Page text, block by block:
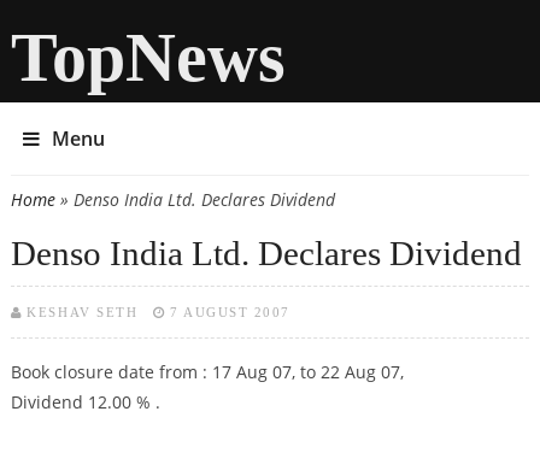
TopNews
Menu
You are here
Home» Denso India Ltd. Declares Dividend
Denso India Ltd. Declares Dividend
KESHAV SETH 7 AUGUST 2007
Book closure date from : 17 Aug 07, to 22 Aug 07,
Dividend 12.00 % .